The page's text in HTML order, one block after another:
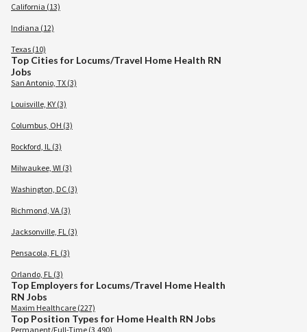
California (13)
Indiana (12)
Texas (10)
Top Cities for Locums/Travel Home Health RN
Jobs
San Antonio, TX (3)
Louisville, KY (3)
Columbus, OH (3)
Rockford, IL (3)
Milwaukee, WI (3)
Washington, DC (3)
Richmond, VA (3)
Jacksonville, FL (3)
Pensacola, FL (3)
Orlando, FL (3)
Top Employers for Locums/Travel Home Health
RN Jobs
Maxim Healthcare (227)
Top Position Types for Home Health RN Jobs
Permanent/Full-Time (3,490)